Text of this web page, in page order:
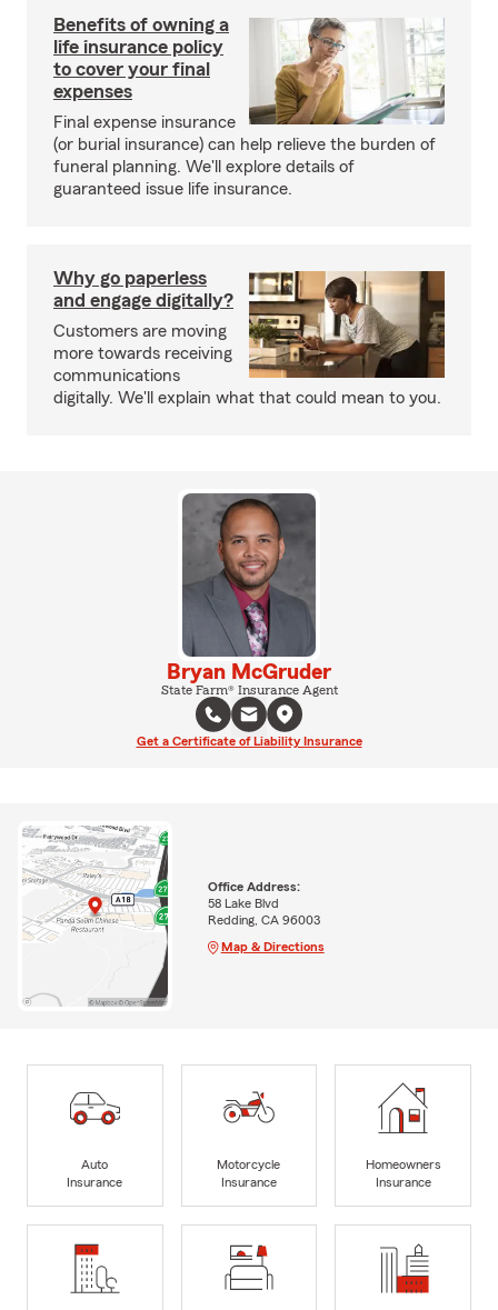
Benefits of owning a
life insurance policy
to cover your final
expenses
Final expense insurance
(or burial insurance) can help relieve the burden of
funeral planning. We'll explore details of
guaranteed issue life insurance.
Why go paperless
and engage digitally?
Customers are moving
more towards receiving
communications
digitally. We'll explain what that could mean to you.
Bryan McGruder
State Farm® Insurance Agent
Get a Certificate of Liability Insurance
Office Address:
58 Lake Blvd
Redding, CA 96003
Map & Directions
Auto
Insurance
Motorcycle
Insurance
Homeowners
Insurance